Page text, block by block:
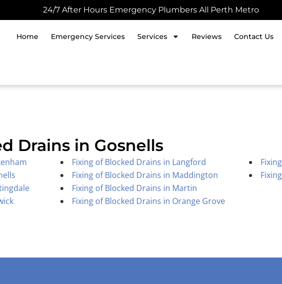
24/7 After Hours Emergency Plumbers All Perth Metro
Home Emergency Services Services Reviews Contact Us
Drains in Gosnells
Fixing of Blocked Drains in Langford
Fixing of Blocked Drains in Maddington
Fixing of Blocked Drains in Martin
Fixing of Blocked Drains in Orange Grove